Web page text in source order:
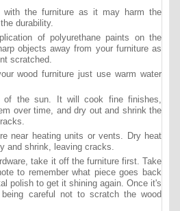
with the furniture as it may harm the
durability.
of polyurethane paints on the
objects away from your furniture as
scratched.
wood furniture just use warm water
of the sun. It will cook fine finishes,
over time, and dry out and shrink the
near heating units or vents. Dry heat
and shrink, leaving cracks.
take it off the furniture first. Take
to remember what piece goes back
polish to get it shining again. Once it's
careful not to scratch the wood